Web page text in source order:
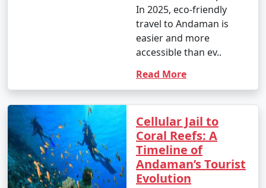
In 2025, eco-friendly
travel to Andaman is
easier and more
accessible than ev..
Read More
Cellular Jail to
Coral Reefs: A
Timeline of
Andaman’s Tourist
Evolution